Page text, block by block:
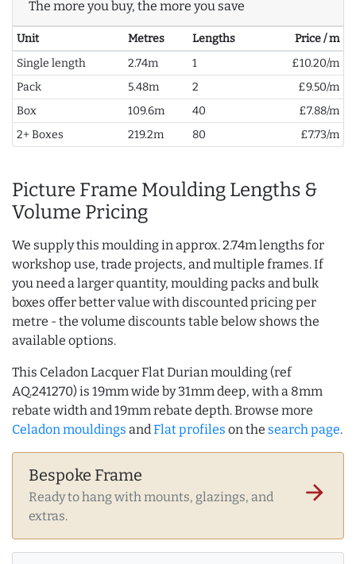
The more you buy, the more you save
Unit Metres Lengths
Price / m
Single length
2.74m 1
£10.20/m
Pack
5.48m 2
£9.50/m
Box
109.6m 40
£7.88/m
2+ Boxes
219.2m 80 £7.73/m
Picture Frame Moulding Lengths &
Volume Pricing
We supply this moulding in approx. 2.74m lengths for
workshop use, trade projects, and multiple frames. If
you need a larger quantity, moulding packs and bulk
boxes offer better value with discounted pricing per
metre - the volume discounts table below shows the
available options.
This Celadon Lacquer Flat Durian moulding (ref
AQ.241270) is 19mm wide by 31mm deep, with a 8mm
rebate width and 19mm rebate depth. Browse more
Celadon mouldings andFlat profiles on the search page.
Bespoke Frame
Ready to hang with mounts, glazings, and
extras.
arrow_forward